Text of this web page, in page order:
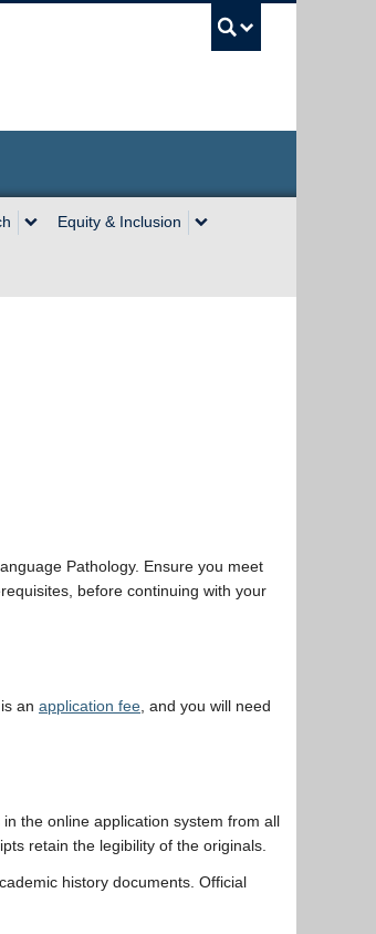
Equity & Inclusion
Pathology. Ensure you meet
before continuing with your
an application fee , and you will need
the online application system from all
retain the legibility of the originals.
history documents. Official